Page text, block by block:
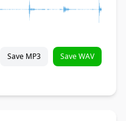
Save MP3 Save WAV